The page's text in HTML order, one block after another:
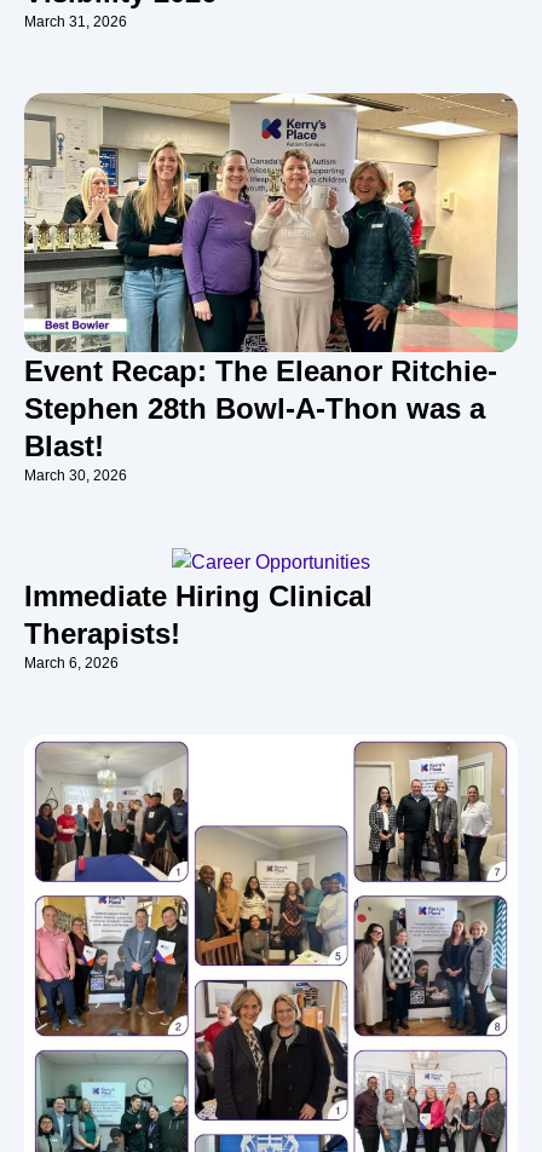
March 31, 2026
Event Recap: The Eleanor Ritchie-
Stephen 28th Bowl-A-Thon was a
Blast!
March 30, 2026
Immediate Hiring Clinical
Therapists!
March 6, 2026